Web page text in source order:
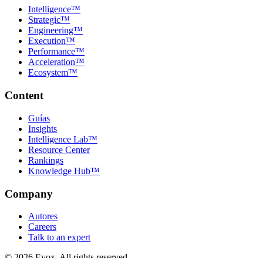
Intelligence™
Strategic™
Engineering™
Execution™
Performance™
Acceleration™
Ecosystem™
Content
Guías
Insights
Intelligence Lab™
Resource Center
Rankings
Knowledge Hub™
Company
Autores
Careers
Talk to an expert